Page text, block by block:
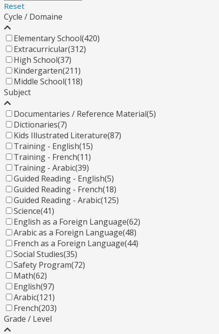
Reset
Cycle / Domaine
Elementary School(420)
Extracurricular(312)
High School(37)
Kindergarten(211)
Middle School(118)
Subject
Documentaries / Reference Material(5)
Dictionaries(7)
Kids Illustrated Literature(87)
Training - English(15)
Training - French(11)
Training - Arabic(39)
Guided Reading - English(5)
Guided Reading - French(18)
Guided Reading - Arabic(125)
Science(41)
English as a Foreign Language(62)
Arabic as a Foreign Language(48)
French as a Foreign Language(44)
Social Studies(35)
Safety Program(72)
Math(62)
English(97)
Arabic(121)
French(203)
Grade / Level